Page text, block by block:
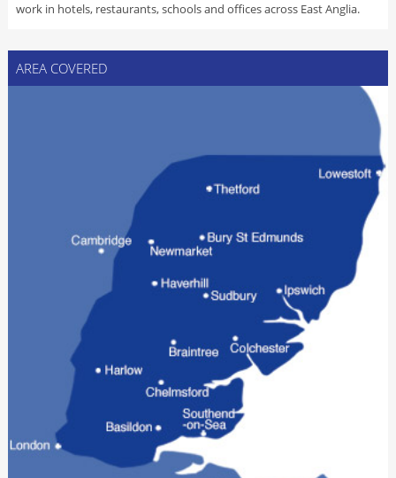
work in hotels, restaurants, schools and offices across East Anglia.
AREA COVERED